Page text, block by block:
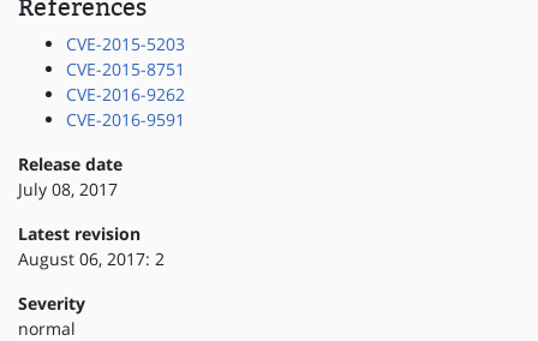
References
CVE-2015-5203
CVE-2015-8751
CVE-2016-9262
CVE-2016-9591
Release date
July 08, 2017
Latest revision
August 06, 2017: 2
Severity
normal